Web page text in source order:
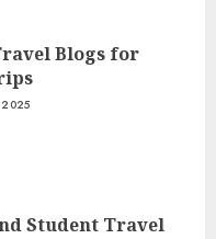
Blogs for
2025
Student Travel